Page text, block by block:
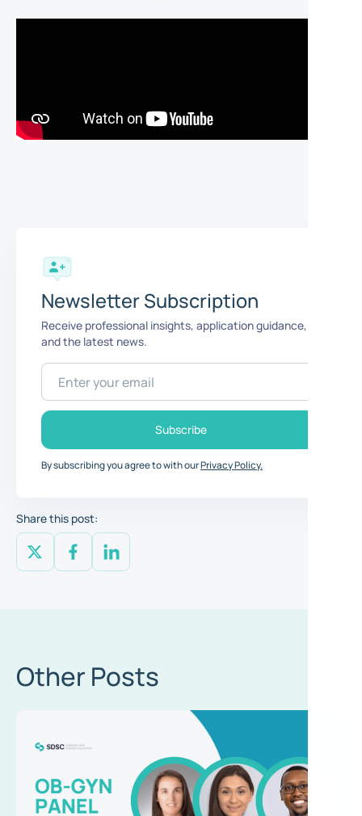
Newsletter Subscription
Receive professional insights, application guidance,
and the latest news.
By subscribing you agree to with ourPrivacy Policy.
Share this post:
Other Posts